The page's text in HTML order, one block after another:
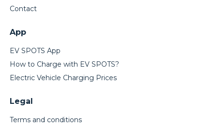
Contact
App
EV SPOTS App
How to Charge with EV SPOTS?
Electric Vehicle Charging Prices
Legal
Terms and conditions